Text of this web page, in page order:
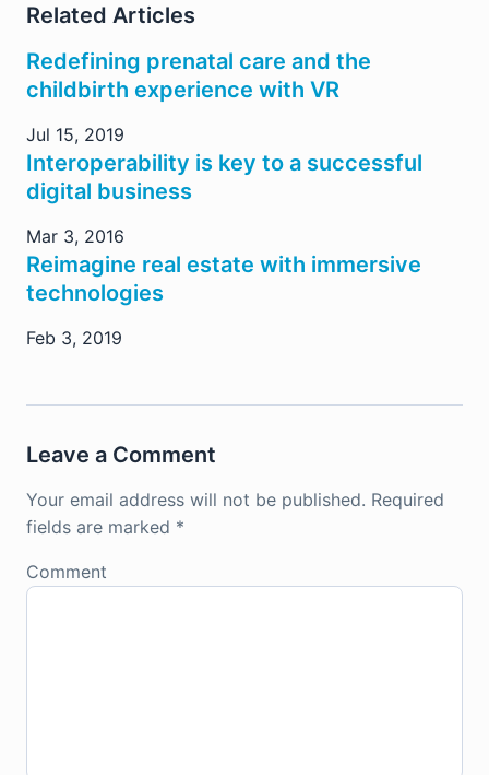
Related Articles
Redefining prenatal care and the
childbirth experience with VR
Jul 15, 2019
Interoperability is key to a successful
digital business
Mar 3, 2016
Reimagine real estate with immersive
technologies
Feb 3, 2019
Leave a Comment
Your email address will not be published. Required
fields are marked *
Comment